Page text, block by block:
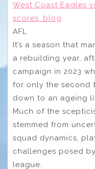
West Coast Eagles
scores, blog
AFL
It’s a season that
a rebuilding year,
campaign in 2023
for only the second
down to an ageing
Much of the
stemmed from
squad dynamics,
challenges posed
league.